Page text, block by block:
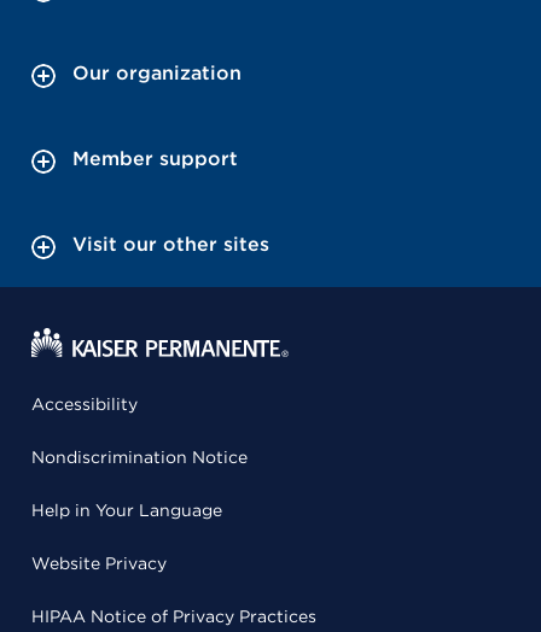
Our organization
Member support
Visit our other sites
Accessibility
Nondiscrimination Notice
Help in Your Language
Website Privacy
HIPAA Notice of Privacy Practices